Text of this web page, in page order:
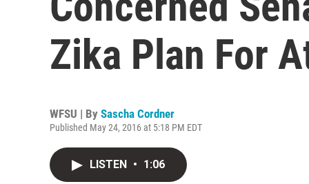
Zika Plan For
WFSU | By Sascha Cordner
Published May 24, 2016 at 5:18 PM EDT
LISTEN • 1:06